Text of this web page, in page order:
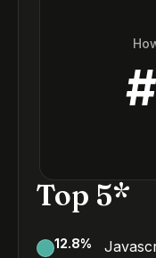
#
Top 5*
12.8%